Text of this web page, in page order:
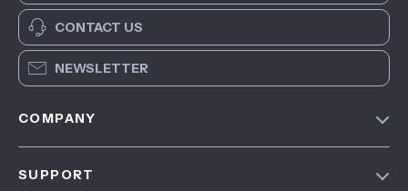
CONTACT US
NEWSLETTER
COMPANY
SUPPORT